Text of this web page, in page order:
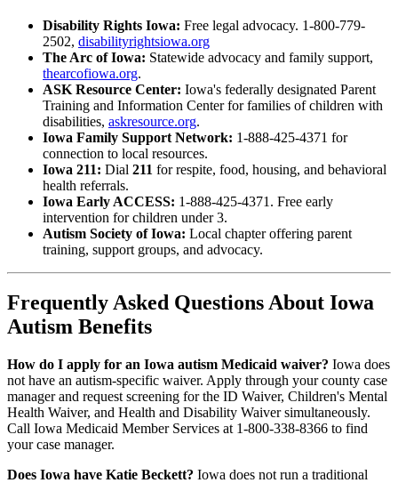
Disability Rights Iowa: Free legal advocacy. 1-800-779-
2502, disabilityrightsiowa.org
The Arc of Iowa: Statewide advocacy and family support,
thearcofiowa.org.
ASK Resource Center: Iowa's federally designated Parent
Training and Information Center for families of children with
disabilities, askresource.org.
Iowa Family Support Network: 1-888-425-4371 for
connection to local resources.
Iowa 211: Dial 211 for respite, food, housing, and behavioral
health referrals.
Iowa Early ACCESS: 1-888-425-4371. Free early
intervention for children under 3.
Autism Society of Iowa: Local chapter offering parent
training, support groups, and advocacy.
Frequently Asked Questions About Iowa
Autism Benefits
How do I apply for an Iowa autism Medicaid waiver? Iowa does
not have an autism-specific waiver. Apply through your county case
manager and request screening for the ID Waiver, Children's Mental
Health Waiver, and Health and Disability Waiver simultaneously.
Call Iowa Medicaid Member Services at 1-800-338-8366 to find
your case manager.
Does Iowa have Katie Beckett? Iowa does not run a traditional